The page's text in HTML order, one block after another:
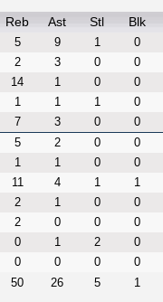
Reb Ast Stl Blk
5 9 1
0
2 3 0
0
14 1 0
0
1 1 1
0
7 3 0
0
5 2 0
0
1 1 0
0
11 4 1
1
2 1 0
0
2 0 0
0
0 1 2
0
0 0 0
0
50 26 5 1